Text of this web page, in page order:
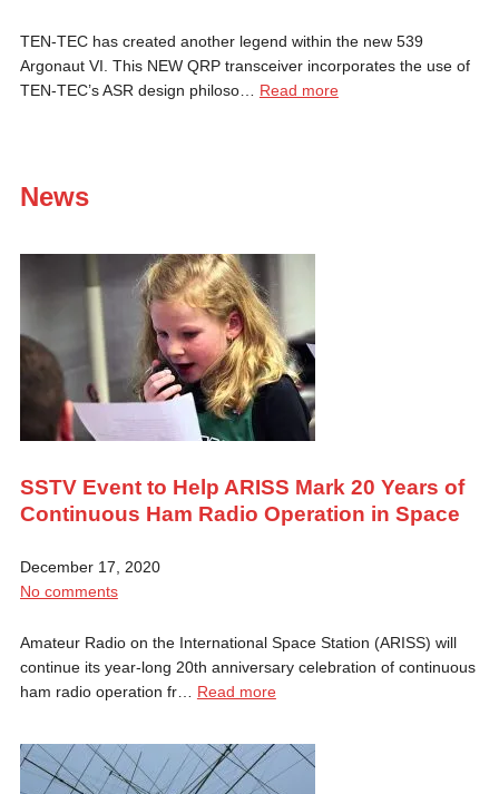
TEN-TEC has created another legend within the new 539
Argonaut VI. This NEW QRP transceiver incorporates the use of
TEN-TEC’s ASR design philoso… Read more
News
SSTV Event to Help ARISS Mark 20 Years of
Continuous Ham Radio Operation in Space
December 17, 2020
No comments
Amateur Radio on the International Space Station (ARISS) will
continue its year-long 20th anniversary celebration of continuous
ham radio operation fr… Read more